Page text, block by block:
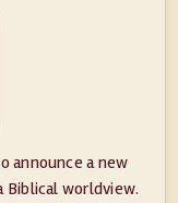
announce a new
Biblical worldview.